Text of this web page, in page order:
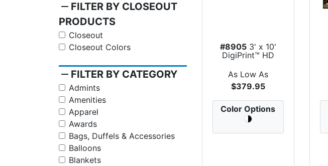
remove FILTER BY CLOSEOUT
PRODUCTS
Closeout
Closeout Colors
remove FILTER BY CATEGORY
Admints
Amenities
Apparel
Awards
Bags, Duffels & Accessories
Balloons
Blankets
#89053' x 10'
DigiPrint™ HD
Indoor Floo...
As Low As
$379.95
Color Options